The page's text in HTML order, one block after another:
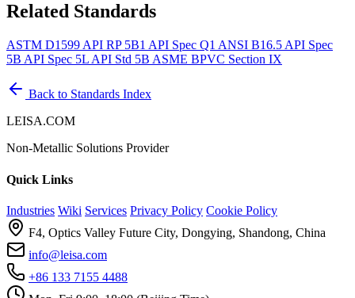
Related Standards
ASTM D1599 API RP 5B1 API Spec Q1 ANSI B16.5 API Spec
5B API Spec 5L API Std 5B ASME BPVC Section IX
Back to Standards Index
LEISA.COM
Non-Metallic Solutions Provider
Quick Links
Industries Wiki Services Privacy Policy Cookie Policy
F4, Optics Valley Future City, Dongying, Shandong, China
info@leisa.com
+86 133 7155 4488